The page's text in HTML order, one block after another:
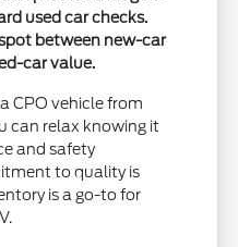
used car checks.
between new-car
car value.
CPO vehicle from
can relax knowing it
and safety
to quality is
is a go-to for